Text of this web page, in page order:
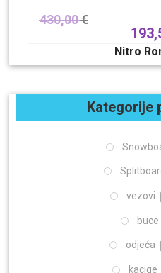
430,00€
Nitro
Kategorije
vezovi
buce
odjeća
kacige